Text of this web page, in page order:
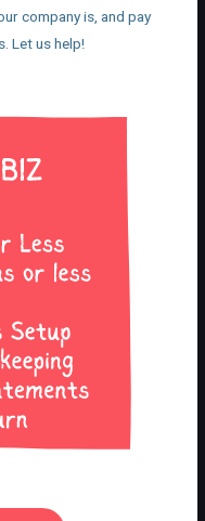
company is, and pay
Let us help!